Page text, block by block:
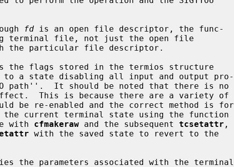
fd is an open file descriptor, the func-
the flags stored in the termios structure
to a state disabling all input and output pro-
with cfmakeraw and the subsequent tcsetattr ,
with the saved state to revert to the
the parameters associated with the terminal